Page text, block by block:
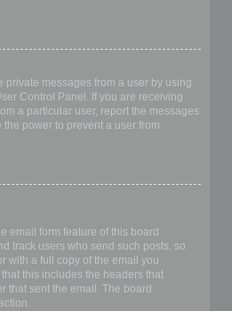
private messages from a user by using
Control Panel. If you are receiving
a particular user, report the messages
power to prevent a user from
email form feature of this board
track users who send such posts, so
with a full copy of the email you
this includes the headers that
that sent the email. The board